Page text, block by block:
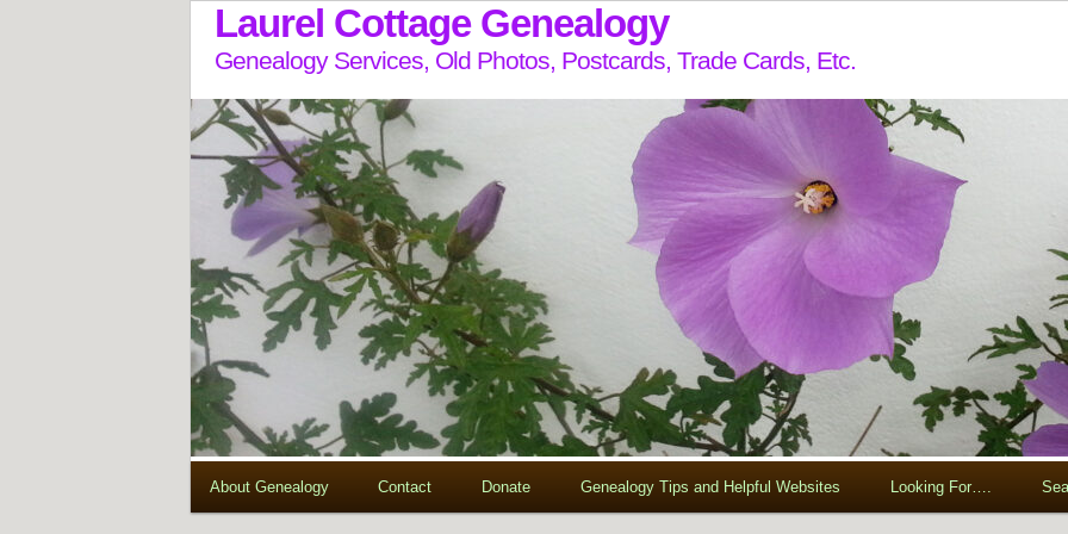
Laurel Cottage Genealogy
Genealogy Services, Old Photos, Postcards, Trade Cards, Etc.
About Genealogy Contact Donate Genealogy Tips and Helpful Websites Looking For….